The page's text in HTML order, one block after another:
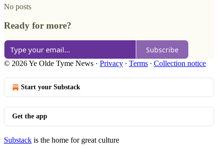
No posts
Ready for more?
Subscribe
© 2026 Ye Olde Tyme News · Privacy ∙ Terms ∙ Collection notice
Start your Substack
Get the app
Substack is the home for great culture